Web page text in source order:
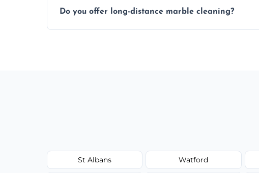
Do you offer long-distance marble cleaning?
St Albans Watford